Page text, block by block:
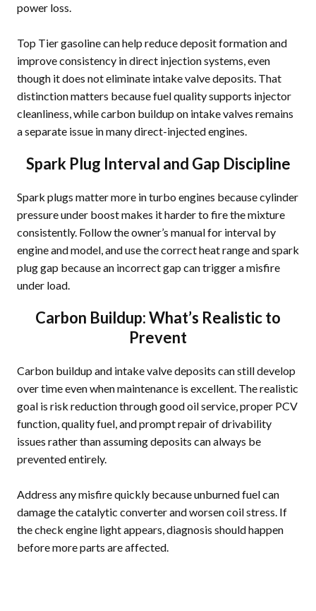
power loss.
Top Tier gasoline can help reduce deposit formation and
improve consistency in direct injection systems, even
though it does not eliminate intake valve deposits. That
distinction matters because fuel quality supports injector
cleanliness, while carbon buildup on intake valves remains
a separate issue in many direct-injected engines.
Spark Plug Interval and Gap Discipline
Spark plugs matter more in turbo engines because cylinder
pressure under boost makes it harder to fire the mixture
consistently. Follow the owner’s manual for interval by
engine and model, and use the correct heat range and spark
plug gap because an incorrect gap can trigger a misfire
under load.
Carbon Buildup: What’s Realistic to
Prevent
Carbon buildup and intake valve deposits can still develop
over time even when maintenance is excellent. The realistic
goal is risk reduction through good oil service, proper PCV
function, quality fuel, and prompt repair of drivability
issues rather than assuming deposits can always be
prevented entirely.
Address any misfire quickly because unburned fuel can
damage the catalytic converter and worsen coil stress. If
the check engine light appears, diagnosis should happen
before more parts are affected.